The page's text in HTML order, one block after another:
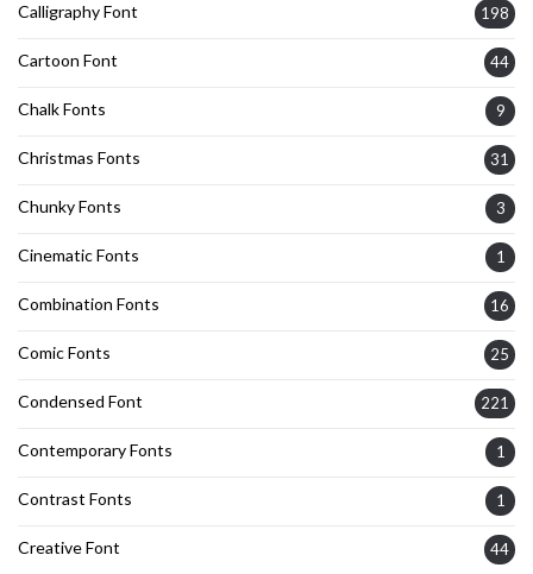
Calligraphy Font 198
Cartoon Font 44
Chalk Fonts 9
Christmas Fonts 31
Chunky Fonts 3
Cinematic Fonts 1
Combination Fonts 16
Comic Fonts 25
Condensed Font 221
Contemporary Fonts 1
Contrast Fonts 1
Creative Font 44